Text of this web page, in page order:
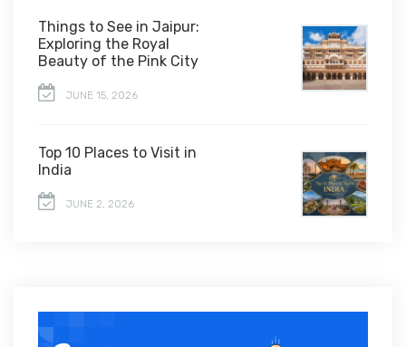
Things to See in Jaipur:
Exploring the Royal
Beauty of the Pink City
JUNE 15, 2026
Top 10 Places to Visit in
India
JUNE 2, 2026